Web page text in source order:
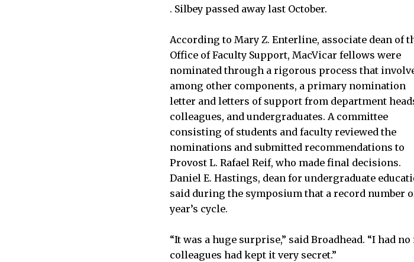
Professor of Computer Science Leslie Pack Kaelbling
JESSICA LIU—THE TECH
. Silbey passed away last October.
According to Mary Z. Enterline, associate dean of
Office of Faculty Support, MacVicar fellows were
nominated through a rigorous process that
among other components, a primary nomination
letter and letters of support from department
colleagues, and undergraduates. A committee
consisting of students and faculty reviewed the
nominations and submitted recommendations to
Provost L. Rafael Reif, who made final decisions.
Daniel E. Hastings, dean for undergraduate
said during the symposium that a record number
year’s cycle.
“It was a huge surprise,” said Broadhead. “I had
colleagues had kept it very secret.”